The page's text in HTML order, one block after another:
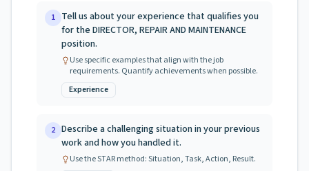
1 Tell us about your experience that qualifies you
for the DIRECTOR, REPAIR AND MAINTENANCE
position.
Use specific examples that align with the job
requirements. Quantify achievements when possible.
Experience
2 Describe a challenging situation in your previous
work and how you handled it.
Use the STAR method: Situation, Task, Action, Result.